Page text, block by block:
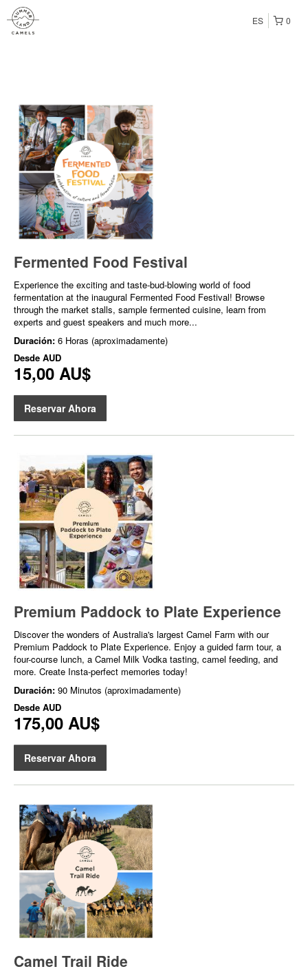
0
ES
Fermented Food Festival
Experience the exciting and taste-bud-blowing world of food
fermentation at the inaugural Fermented Food Festival! Browse
through the market stalls, sample fermented cuisine, learn from
experts and guest speakers and much more...
Duración: 6 Horas (aproximadamente)
Desde AUD
15,00 AU$
Reservar Ahora
Premium Paddock to Plate Experience
Discover the wonders of Australia's largest Camel Farm with our
Premium Paddock to Plate Experience. Enjoy a guided farm tour, a
four-course lunch, a Camel Milk Vodka tasting, camel feeding, and
more. Create Insta-perfect memories today!
Duración: 90 Minutos (aproximadamente)
Desde AUD
175,00 AU$
Reservar Ahora
Camel Trail Ride